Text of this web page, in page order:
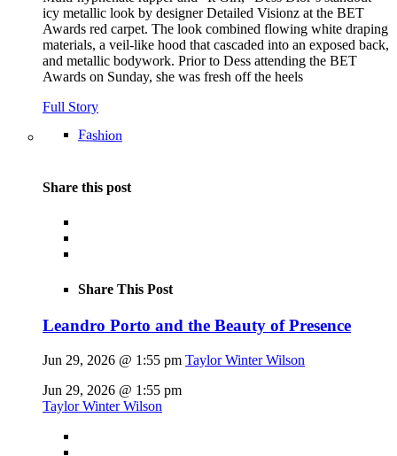
icy metallic look by designer Detailed Visionz at the BET
Awards red carpet. The look combined flowing white draping
materials, a veil-like hood that cascaded into an exposed back,
and metallic bodywork. Prior to Dess attending the BET
Awards on Sunday, she was fresh off the heels
Full Story
Fashion
Share this post
Share This Post
Leandro Porto and the Beauty of Presence
Jun 29, 2026 @ 1:55 pm Taylor Winter Wilson
Jun 29, 2026 @ 1:55 pm
Taylor Winter Wilson